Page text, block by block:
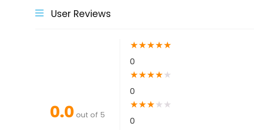
User Reviews
0.0 out of 5
★★★★★
0
★★★★★
0
★★★★ ★
0